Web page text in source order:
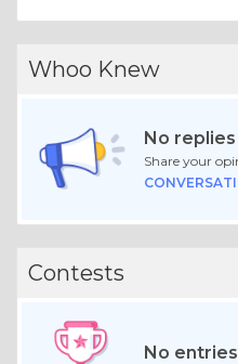
Whoo Knew
No replies
Share your
Contests
No entries